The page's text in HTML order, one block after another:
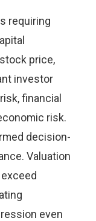
requiring
price,
investor
financial
risk.
decision-
Valuation
even